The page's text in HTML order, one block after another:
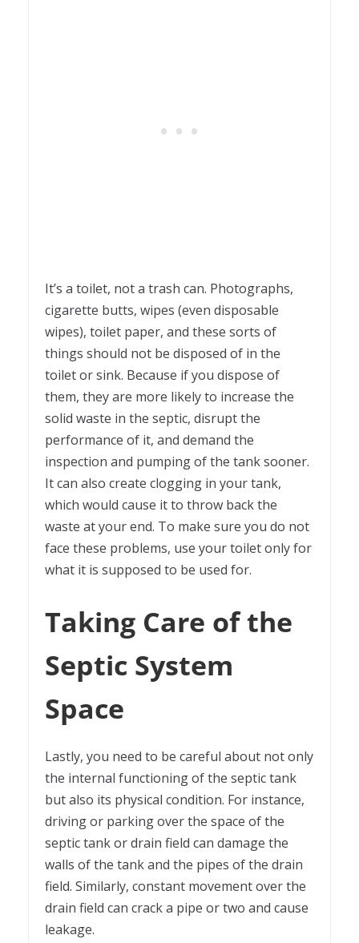
It’s a toilet, not a trash can. Photographs,
cigarette butts, wipes (even disposable
wipes), toilet paper, and these sorts of
things should not be disposed of in the
toilet or sink. Because if you dispose of
them, they are more likely to increase the
solid waste in the septic, disrupt the
performance of it, and demand the
inspection and pumping of the tank sooner.
It can also create clogging in your tank,
which would cause it to throw back the
waste at your end. To make sure you do not
face these problems, use your toilet only for
what it is supposed to be used for.
Taking Care of the
Septic System
Space
Lastly, you need to be careful about not only
the internal functioning of the septic tank
but also its physical condition. For instance,
driving or parking over the space of the
septic tank or drain field can damage the
walls of the tank and the pipes of the drain
field. Similarly, constant movement over the
drain field can crack a pipe or two and cause
leakage.